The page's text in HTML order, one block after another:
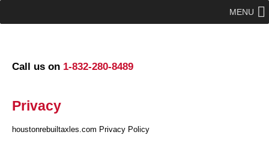
Call us on 1-832-280-8489
MENU
Privacy
houstonrebuiltaxles.com Privacy Policy